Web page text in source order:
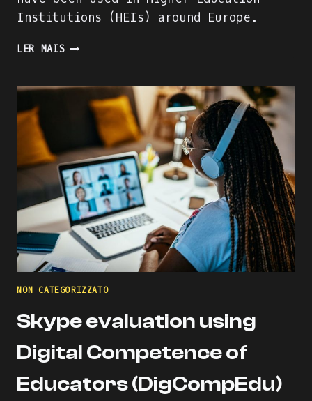
Institutions (HEIs) around Europe.
LER MAISWE
THE
ACADIGIA
MENTORS
PROFILE!
NON CATEGORIZZATO
Skype evaluation using
Digital Competence of
Educators (DigCompEdu)